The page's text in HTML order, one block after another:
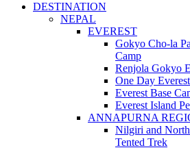
Himalayan Poles Trek
Journey to the Top of the World
DESTINATION
NEPAL
EVEREST
Gokyo Cho-la
Camp
Renjola Gokyo
One Day
Everest Base
Everest Island
ANNAPURNA
Nilgiri and
Tented Trek